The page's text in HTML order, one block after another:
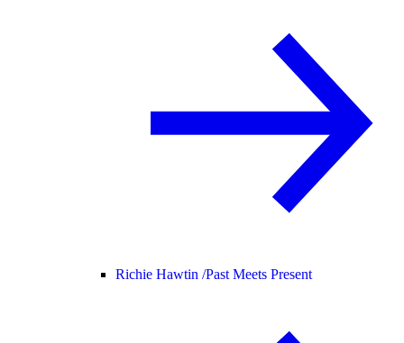
Richie Hawtin /Past Meets Present